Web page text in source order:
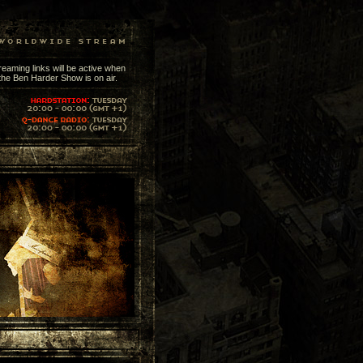
links will be active when
Ben Harder Show is on air.